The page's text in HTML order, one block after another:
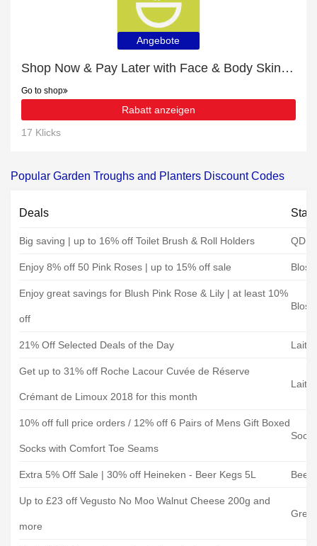
Angebote
Shop Now & Pay Later with Face & Body Skin Care
Go to shop
Rabatt anzeigen
17 Klicks
Popular Garden Troughs and Planters Discount Codes
Deals
Big saving | up to 16% off Toilet Brush & Roll Holders QD
Enjoy 8% off 50 Pink Roses | up to 15% off sale
Enjoy great savings for Blush Pink Rose & Lily | at least 10%
off
21% Off Selected Deals of the Day
Get up to 31% off Roche Lacour Cuvée de Réserve
Crémant de Limoux 2018 for this month
10% off full price orders / 12% off 6 Pairs of Mens Gift Boxed
Socks with Comfort Toe Seams
Sock
Extra 5% Off Sale | 30% off Heineken - Beer Kegs 5L
Up to £23 off Vegusto No Moo Walnut Cheese 200g and
more